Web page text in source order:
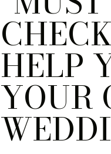
HELP
YOUR